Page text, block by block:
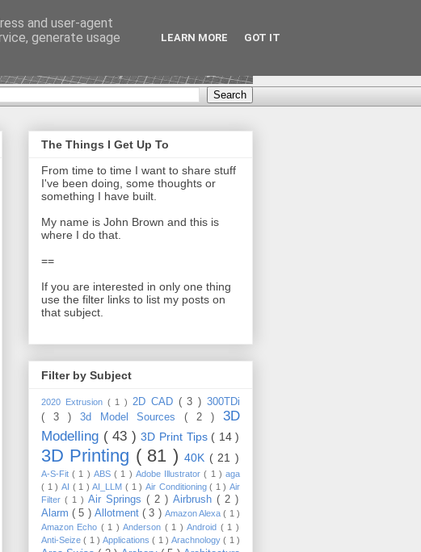
The Things I Get Up To
From time to time I want to share stuff
I've been doing, some thoughts or
something I have built.
My name is John Brown and this is
where I do that.
==
If you are interested in only one thing
use the filter links to list my posts on
that subject.
Filter by Subject
2020 Extrusion ( 1 ) 2D CAD ( 3 )300TDi
( 3 ) 3d Model Sources( 2 )3D
Modelling ( 43 )3D Print Tips ( 14 )
3D Printing ( 81 )40K ( 21 )
A-S-Fit( 1 ) ABS( 1 ) Adobe Illustrator( 1 )aga
( 1 ) AI ( 1 )AI_LLM ( 1 ) Air Conditioning( 1 ) Air
Filter ( 1 ) Air Springs ( 2 ) Airbrush ( 2 )
Alarm( 5 ) Allotment( 3 ) Amazon Alexa( 1 )
Amazon Echo ( 1 )Anderson ( 1 )Android ( 1 )
Anti-Seize( 1 ) Applications( 1 ) Arachnology( 1 )
and user-agent
generate usage
LEARN MORE GOT IT